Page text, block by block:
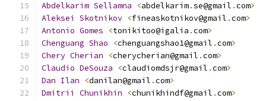
Abdelkarim Sellamna <abdelkarim.se@gmail .com>
Aleksei
Skotnikov <fineaskotnikov@gmail .com>
Antonio Gomes <tonikitoo@igalia .com>
Chenguang Shao <chenguangshao1@gmail .com>
Chery Cherian <cherycherian@gmail .com>
Claudio DeSouza <claudiomdsjr@gmail .com>
Dan Ilan <danilan@gmail .com>
Dmitrii
Chunikhin <chunikhindf@gmail .com>